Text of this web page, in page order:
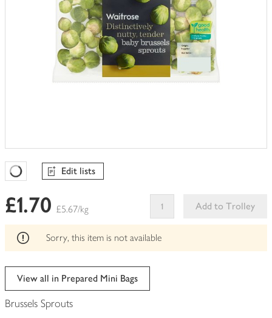
Favourites Loading
Edit lists
£1.70 £5.67/kg
Add to Trolley
This
can't
Sorry, this item is not available
View all in Prepared Mini Bags
Brussels Sprouts